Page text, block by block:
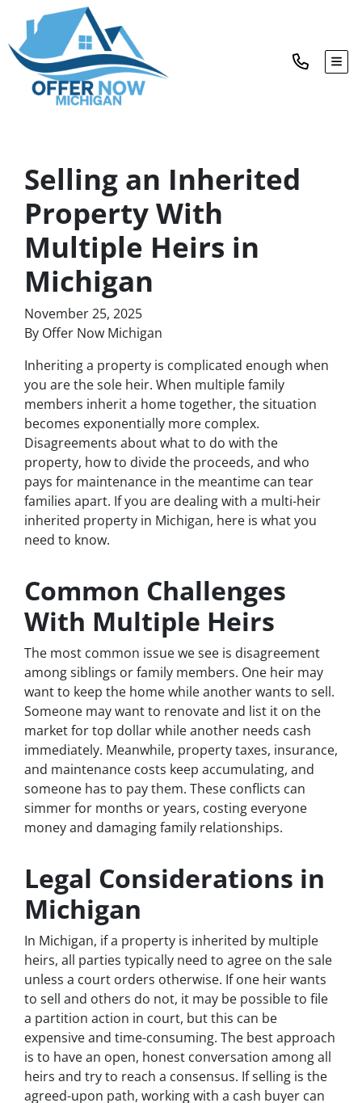
Selling an Inherited
Property With
Multiple Heirs in
Michigan
November 25, 2025
By Offer Now Michigan
Inheriting a property is complicated enough when
you are the sole heir. When multiple family
members inherit a home together, the situation
becomes exponentially more complex.
Disagreements about what to do with the
property, how to divide the proceeds, and who
pays for maintenance in the meantime can tear
families apart. If you are dealing with a multi-heir
inherited property in Michigan, here is what you
need to know.
Common Challenges
With Multiple Heirs
The most common issue we see is disagreement
among siblings or family members. One heir may
want to keep the home while another wants to sell.
Someone may want to renovate and list it on the
market for top dollar while another needs cash
immediately. Meanwhile, property taxes, insurance,
and maintenance costs keep accumulating, and
someone has to pay them. These conflicts can
simmer for months or years, costing everyone
money and damaging family relationships.
Legal Considerations in
Michigan
In Michigan, if a property is inherited by multiple
heirs, all parties typically need to agree on the sale
unless a court orders otherwise. If one heir wants
to sell and others do not, it may be possible to file
a partition action in court, but this can be
expensive and time-consuming. The best approach
is to have an open, honest conversation among all
heirs and try to reach a consensus. If selling is the
agreed-upon path, working with a cash buyer can